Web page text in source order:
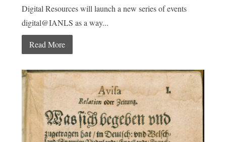
Digital Resources will launch a new series of events
digital@IANLS as a way...
Read More